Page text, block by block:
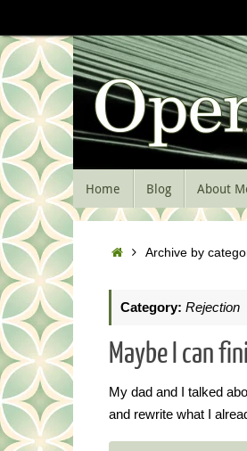
to
content
Skip
to
content
Home Blog About
HomeArchive by
Category: Rejection
Maybe I can
My dad and I talked
and rewrite what I